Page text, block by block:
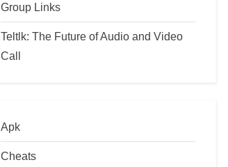
Group Links
Teltlk: The Future of Audio and Video
Call
Apk
Cheats